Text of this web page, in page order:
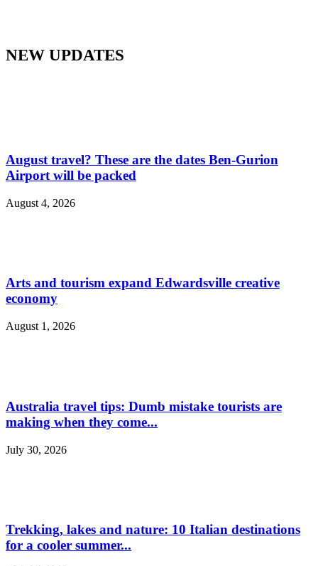
NEW UPDATES
August travel? These are the dates Ben-Gurion
Airport will be packed
August 4, 2026
Arts and tourism expand Edwardsville creative
economy
August 1, 2026
Australia travel tips: Dumb mistake tourists are
making when they come...
July 30, 2026
Trekking, lakes and nature: 10 Italian destinations
for a cooler summer...